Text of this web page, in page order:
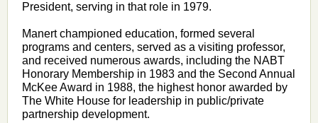
President, serving in that role in 1979.
Manert championed education, formed several
programs and centers, served as a visiting professor,
and received numerous awards, including the NABT
Honorary Membership in 1983 and the Second Annual
McKee Award in 1988, the highest honor awarded by
The White House for leadership in public/private
partnership development.